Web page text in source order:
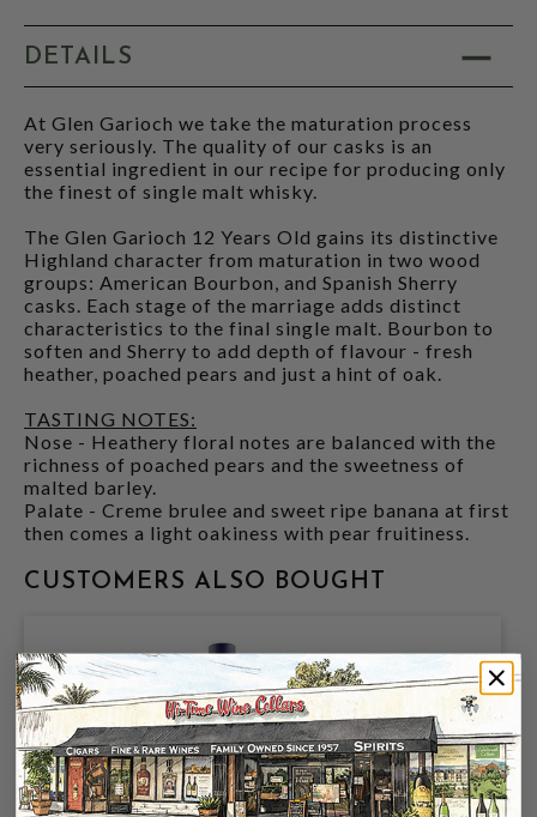
DETAILS
At Glen Garioch we take the maturation process
very seriously. The quality of our casks is an
essential ingredient in our recipe for producing only
the finest of single malt whisky.
The Glen Garioch 12 Years Old gains its distinctive
Highland character from maturation in two wood
groups: American Bourbon, and Spanish Sherry
casks. Each stage of the marriage adds distinct
characteristics to the final single malt. Bourbon to
soften and Sherry to add depth of flavour - fresh
heather, poached pears and just a hint of oak.
TASTING NOTES:
Nose - Heathery floral notes are balanced with the
richness of poached pears and the sweetness of
malted barley.
Palate - Creme brulee and sweet ripe banana at first
then comes a light oakiness with pear fruitiness.
CUSTOMERS ALSO BOUGHT